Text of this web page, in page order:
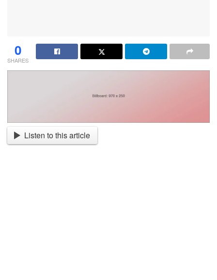
0
SHARES
Listen to this article